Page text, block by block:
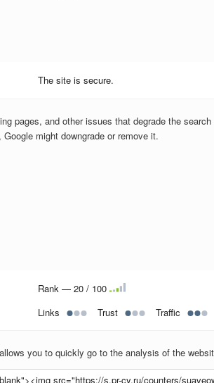
The site is secure.
pages, and other issues that degrade the
might downgrade or remove it.
Rank — 20 / 100
Links
Trust Traffic
you to quickly go to the analysis of the